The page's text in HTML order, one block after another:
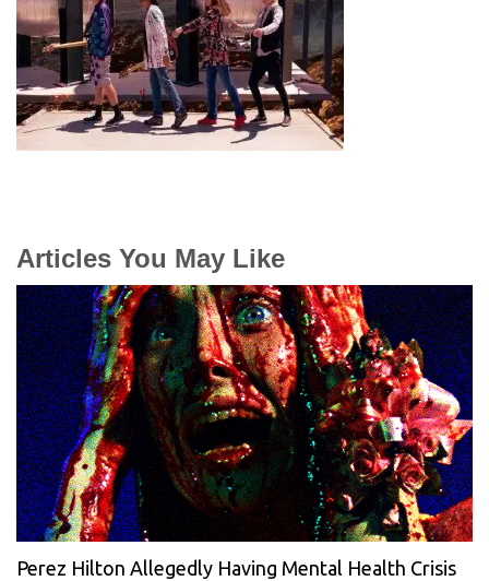
Articles You May Like
Perez Hilton Allegedly Having Mental Health Crisis